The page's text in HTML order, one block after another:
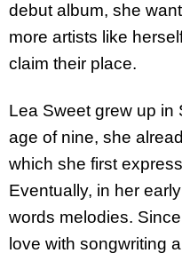
debut album, she
more artists like
claim their place.
Lea Sweet grew up in
age of nine, she
which she first
Eventually, in her
words melodies.
love with songwriting